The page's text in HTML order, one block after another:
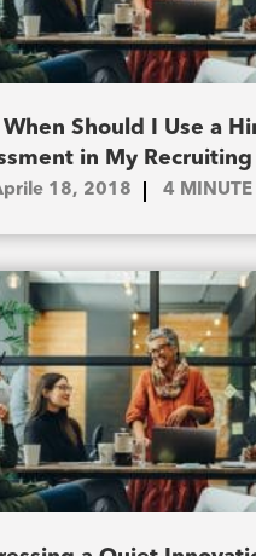
When Should I Use a
in My Recruiting
18, 2018 4 MINUTE